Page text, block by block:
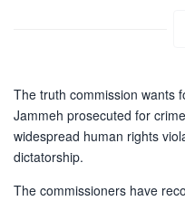
The truth commission wants
Jammeh prosecuted for
widespread human rights
dictatorship.
The commissioners have